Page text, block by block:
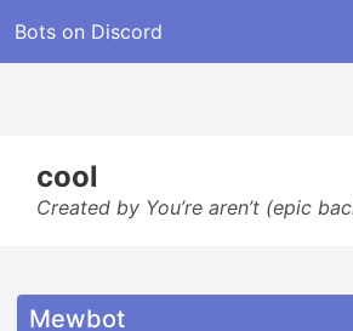
Bots on Discord
cool
Created by You’re aren’t (epic
Mewbot